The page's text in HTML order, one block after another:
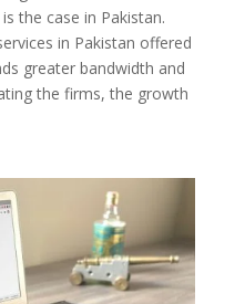
the case in Pakistan.
in Pakistan offered
greater bandwidth and
the firms, the growth